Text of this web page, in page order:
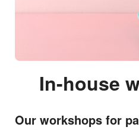
In-house
Our workshops for